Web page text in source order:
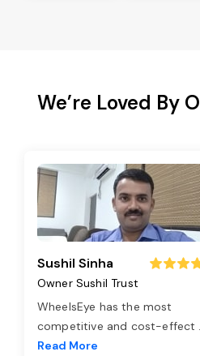
We’re Loved By
Sushil Sinha
Owner Sushil Trust
WheelsEye has the most
competitive and cost-effect
Read More